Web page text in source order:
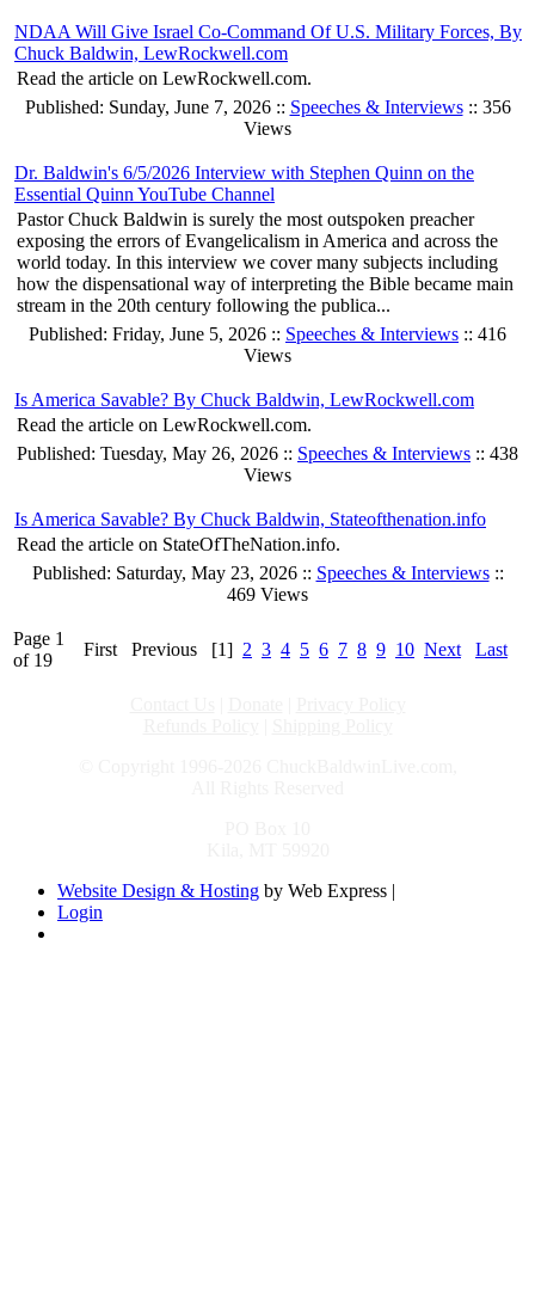
NDAA Will Give Israel Co-Command Of U.S. Military Forces, By
Chuck Baldwin, LewRockwell.com
Read the article on LewRockwell.com.
Published: Sunday, June 7, 2026 :: Speeches & Interviews:: 356
Views
Dr. Baldwin's 6/5/2026 Interview with Stephen Quinn on the
Essential Quinn YouTube Channel
Pastor Chuck Baldwin is surely the most outspoken preacher
exposing the errors of Evangelicalism in America and across the
world today. In this interview we cover many subjects including
how the dispensational way of interpreting the Bible became main
stream in the 20th century following the publica...
Published: Friday, June 5, 2026 :: Speeches & Interviews :: 416
Views
Is America Savable? By Chuck Baldwin, LewRockwell.com
Read the article on LewRockwell.com.
Published: Tuesday, May 26, 2026 :: Speeches & Interviews :: 438
Views
Is America Savable? By Chuck Baldwin, Stateofthenation.info
Read the article on StateOfTheNation.info.
Published: Saturday, May 23, 2026 :: Speeches & Interviews::
469 Views
Page 1
of 19
First Previous [1] 2 3 4 5 6 7 8 9 10 Next Last
Website Design & Hosting by Web Express |
Login